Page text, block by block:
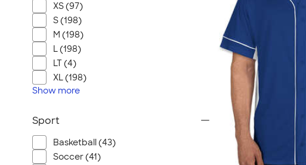
XS (97)
S (198)
M (198)
L (198)
LT (4)
XL (198)
Show more
Sport
Basketball (43)
Soccer (41)